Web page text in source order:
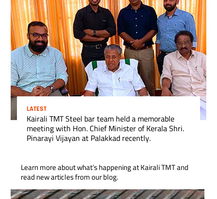
LATEST
Kairali TMT Steel bar team held a memorable
meeting with Hon. Chief Minister of Kerala Shri.
Pinarayi Vijayan at Palakkad recently.
Learn more about what’s happening at Kairali TMT and
read new articles from our blog.